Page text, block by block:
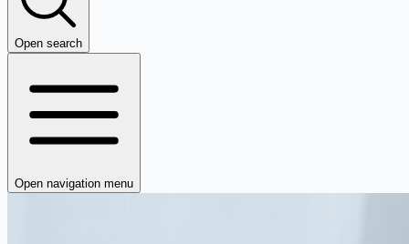
Open search
Open navigation menu